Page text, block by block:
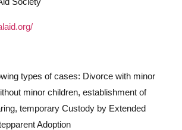
types of cases: Divorce with minor
minor children, establishment of
temporary Custody by Extended
Adoption